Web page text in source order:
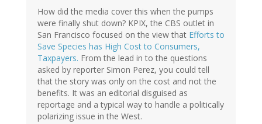
How did the media cover this when the pumps
were finally shut down? KPIX, the CBS outlet in
San Francisco focused on the view that Efforts to
Save Species has High Cost to Consumers,
Taxpayers. From the lead in to the questions
asked by reporter Simon Perez, you could tell
that the story was only on the cost and not the
benefits. It was an editorial disguised as
reportage and a typical way to handle a politically
polarizing issue in the West.